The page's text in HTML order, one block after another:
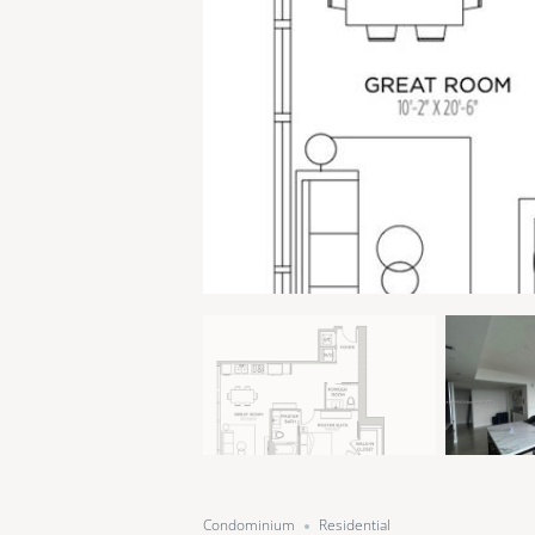
Condominium Residential